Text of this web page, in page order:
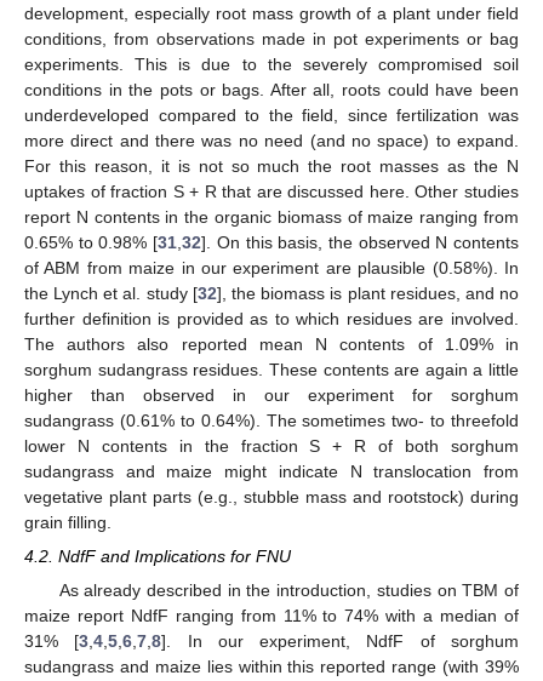
development, especially root mass growth of a plant under field
conditions, from observations made in pot experiments or bag
experiments. This is due to the severely compromised soil
conditions in the pots or bags. After all, roots could have been
underdeveloped compared to the field, since fertilization was
more direct and there was no need (and no space) to expand.
For this reason, it is not so much the root masses as the N
uptakes of fraction S + R that are discussed here. Other studies
report N contents in the organic biomass of maize ranging from
0.65% to 0.98% [31 ,32]. On this basis, the observed N contents
of ABM from maize in our experiment are plausible (0.58%). In
the Lynch et al. study [32], the biomass is plant residues, and no
further definition is provided as to which residues are involved.
The authors also reported mean N contents of 1.09% in
sorghum sudangrass residues. These contents are again a little
higher than observed in our experiment for sorghum
sudangrass (0.61% to 0.64%). The sometimes two- to threefold
lower N contents in the fraction S + R of both sorghum
sudangrass and maize might indicate N translocation from
vegetative plant parts (e.g., stubble mass and rootstock) during
grain filling.
4.2. NdfF and Implications for FNU
As already described in the introduction, studies on TBM of
maize report NdfF ranging from 11% to 74% with a median of
31% [3,4,5,6,7,8]. In our experiment, NdfF of sorghum
sudangrass and maize lies within this reported range (with 39%